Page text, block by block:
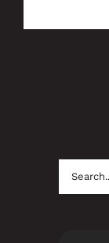
Search
for: